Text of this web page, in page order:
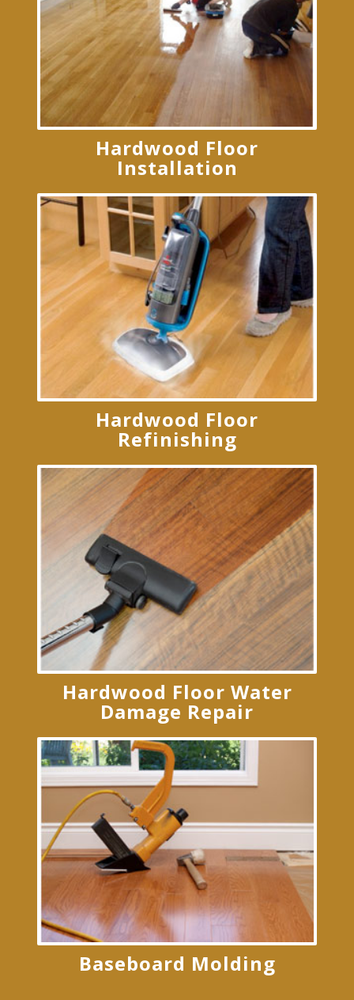
Hardwood Floor
Installation
Hardwood Floor
Refinishing
Hardwood Floor Water
Damage Repair
Baseboard Molding